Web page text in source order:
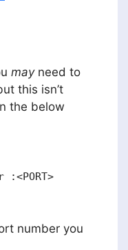
mayneed to
this isn’t
the below
number you